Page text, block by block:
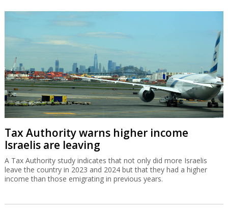
Tax Authority warns higher income
Israelis are leaving
A Tax Authority study indicates that not only did more Israelis
leave the country in 2023 and 2024 but that they had a higher
income than those emigrating in previous years.